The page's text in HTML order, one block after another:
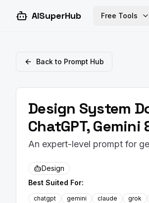
AISuperHub Free Tools
Back to Prompt Hub
Design System
ChatGPT, Gemini
An expert-level prompt for
Design
Best Suited For:
chatgpt gemini claude grok